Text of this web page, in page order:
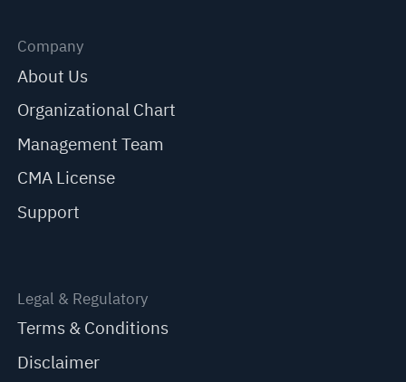
Company
About Us
Organizational Chart
Management Team
CMA License
Support
Legal & Regulatory
Terms & Conditions
Disclaimer